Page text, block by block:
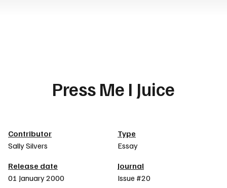
Press Me I Juice
Article details
Contributor
Sally Silvers
Type
Essay
Release date
01 January 2000
Journal
Issue #20